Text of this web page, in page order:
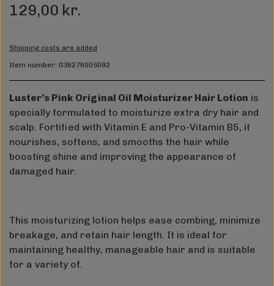
129,00 kr.
Shipping costs are added
Item number: 038276005092
Luster’s Pink Original Oil Moisturizer Hair Lotion is
specially formulated to moisturize extra dry hair and
scalp. Fortified with Vitamin E and Pro-Vitamin B5, it
nourishes, softens, and smooths the hair while
boosting shine and improving the appearance of
damaged hair.
This moisturizing lotion helps ease combing, minimize
breakage, and retain hair length. It is ideal for
maintaining healthy, manageable hair and is suitable
for a variety of.